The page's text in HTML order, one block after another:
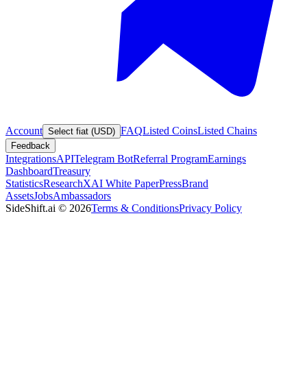
Account Select fiat (USD) FAQListed CoinsListed Chains
Feedback
IntegrationsAPITelegram BotReferral ProgramEarnings
DashboardTreasury
StatisticsResearchXAI White PaperPressBrand
AssetsJobsAmbassadors
SideShift.ai © 2026Terms & ConditionsPrivacy Policy